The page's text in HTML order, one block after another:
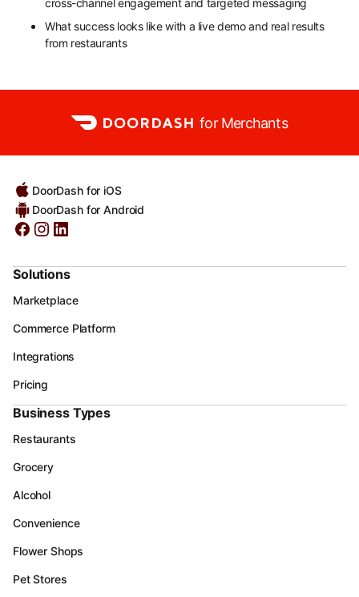
cross-channel engagement and targeted messaging
What success looks like with a live demo and real results
from restaurants
for Merchants
DoorDash for iOS
DoorDash for Android
Solutions
Marketplace
Commerce Platform
Integrations
Pricing
Business Types
Restaurants
Grocery
Alcohol
Convenience
Flower Shops
Pet Stores